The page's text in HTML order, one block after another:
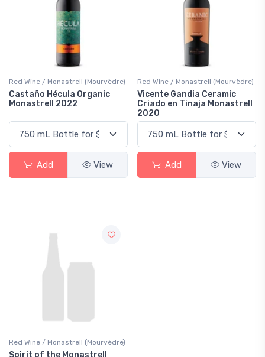
Red Wine / Monastrell (Mourvèdre)
Castaño Hécula Organic
Monastrell 2022
Add View
Red Wine / Monastrell (Mourvèdre)
Vicente Gandia Ceramic
Criado en Tinaja Monastrell
2020
Add View
Red Wine / Monastrell (Mourvèdre)
Spirit of the Monastrell